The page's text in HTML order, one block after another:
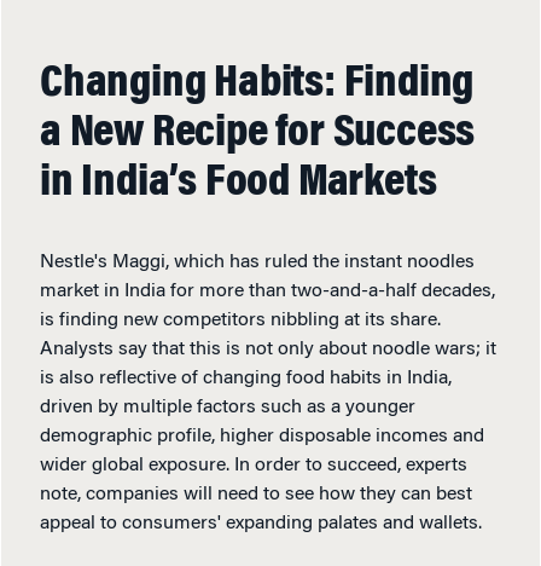
Changing Habits: Finding
a New Recipe for Success
in India’s Food Markets
Nestle's Maggi, which has ruled the instant noodles
market in India for more than two-and-a-half decades,
is finding new competitors nibbling at its share.
Analysts say that this is not only about noodle wars; it
is also reflective of changing food habits in India,
driven by multiple factors such as a younger
demographic profile, higher disposable incomes and
wider global exposure. In order to succeed, experts
note, companies will need to see how they can best
appeal to consumers' expanding palates and wallets.